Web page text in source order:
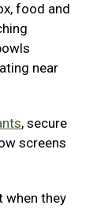
food and
near
, secure
screens
when they